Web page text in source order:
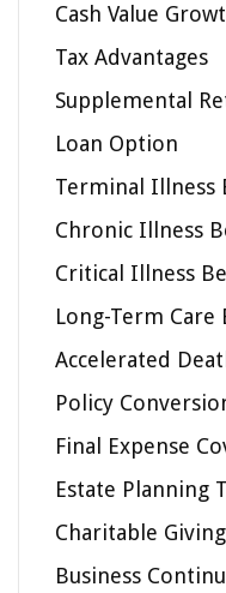
Cash Value
Tax Advantages
Supplemental
Loan Option
Terminal Illness
Chronic Illness
Critical Illness
Long-Term Care
Accelerated
Policy
Final Expense
Estate Planning
Charitable Giving
Business